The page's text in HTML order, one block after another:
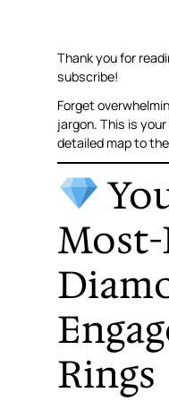
Thank you for
subscribe!
Forget
jargon. This is
detailed map to
Rings